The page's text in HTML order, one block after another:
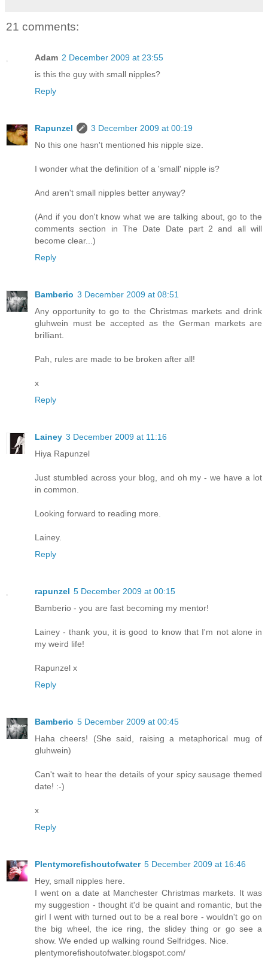
21 comments:
Adam 2 December 2009 at 23:55
is this the guy with small nipples?
Reply
Rapunzel
3 December 2009 at 00:19
No this one hasn't mentioned his nipple size.
I wonder what the definition of a 'small' nipple is?
And aren't small nipples better anyway?
(And if you don't know what we are talking about, go to the
comments section in The Date Date part 2 and all will
become clear...)
Reply
Bamberio 3 December 2009 at 08:51
Any opportunity to go to the Christmas markets and drink
gluhwein must be accepted as the German markets are
brilliant.
Pah, rules are made to be broken after all!
x
Reply
Lainey 3 December 2009 at 11:16
Hiya Rapunzel
Just stumbled across your blog, and oh my - we have a lot
in common.
Looking forward to reading more.
Lainey.
Reply
rapunzel 5 December 2009 at 00:15
Bamberio - you are fast becoming my mentor!
Lainey - thank you, it is good to know that I'm not alone in
my weird life!
Rapunzel x
Reply
Bamberio 5 December 2009 at 00:45
Haha cheers! (She said, raising a metaphorical mug of
gluhwein)
Can't wait to hear the details of your spicy sausage themed
date! :-)
x
Reply
Plentymorefishoutofwater 5 December 2009 at 16:46
Hey, small nipples here.
I went on a date at Manchester Christmas markets. It was
my suggestion - thought it'd be quaint and romantic, but the
girl I went with turned out to be a real bore - wouldn't go on
the big wheel, the ice ring, the slidey thing or go see a
show. We ended up walking round Selfridges. Nice.
plentymorefishoutofwater.blogspot.com/